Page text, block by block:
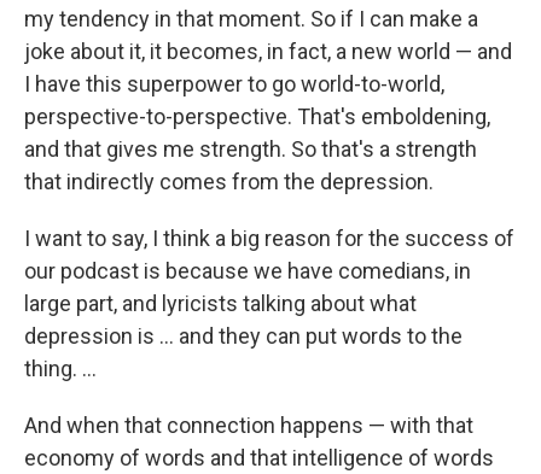
my tendency in that moment. So if I can make a
joke about it, it becomes, in fact, a new world — and
I have this superpower to go world-to-world,
perspective-to-perspective. That's emboldening,
and that gives me strength. So that's a strength
that indirectly comes from the depression.
I want to say, I think a big reason for the success of
our podcast is because we have comedians, in
large part, and lyricists talking about what
depression is ... and they can put words to the
thing. ...
And when that connection happens — with that
economy of words and that intelligence of words